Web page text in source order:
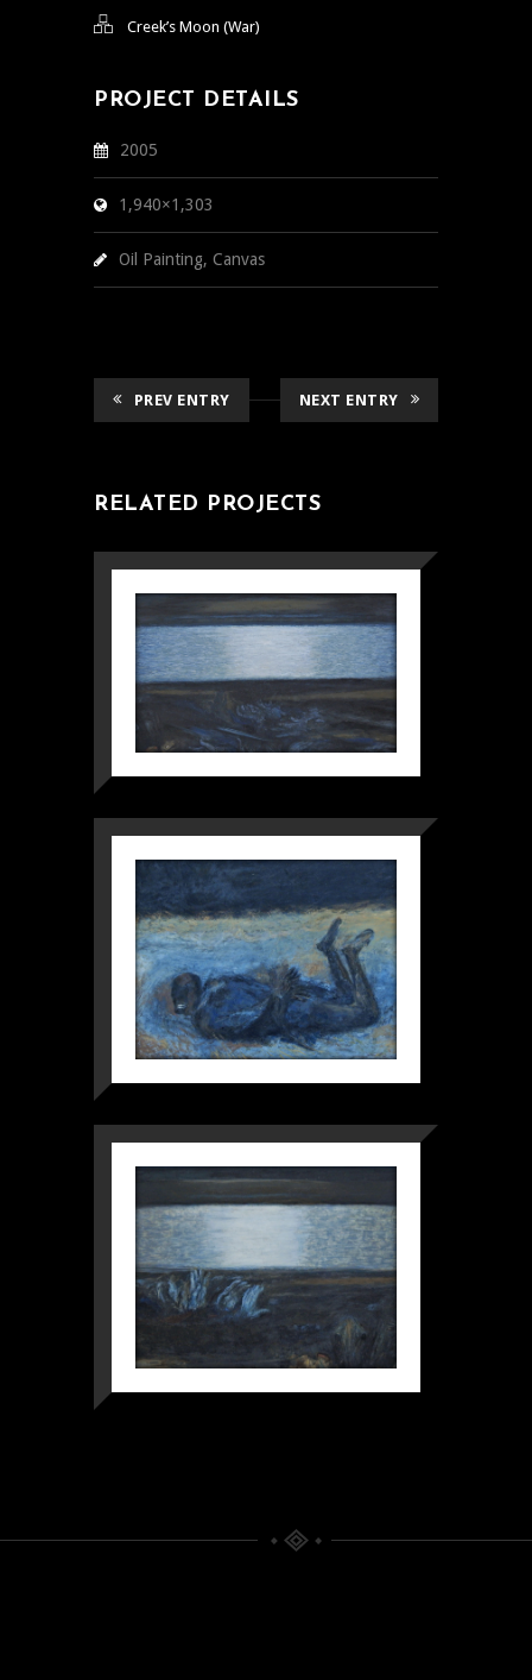
Creek’s Moon (War)
PROJECT DETAILS
2005
1,940×1,303
Oil Painting, Canvas
PREV ENTRY NEXT ENTRY
RELATED PROJECTS